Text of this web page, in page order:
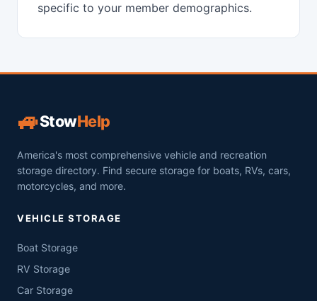
specific to your member demographics.
🚙StowHelp
America's most comprehensive vehicle and recreation
storage directory. Find secure storage for boats, RVs, cars,
motorcycles, and more.
VEHICLE STORAGE
Boat Storage
RV Storage
Car Storage